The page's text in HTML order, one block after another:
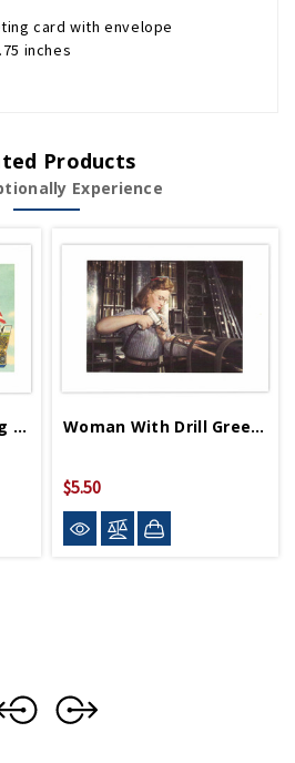
card with envelope
inches
Products
Experience
Victory American Flag Greeting Card Woman With Drill Greeting Card
$5.50